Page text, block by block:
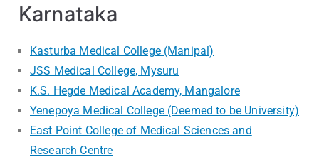
Karnataka
Kasturba Medical College (Manipal)
JSS Medical College, Mysuru
K.S. Hegde Medical Academy, Mangalore
Yenepoya Medical College (Deemed to be University)
East Point College of Medical Sciences and
Research Centre